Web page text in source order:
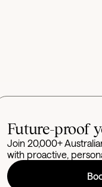
Future-proof
Join 20,000+
with proactive,